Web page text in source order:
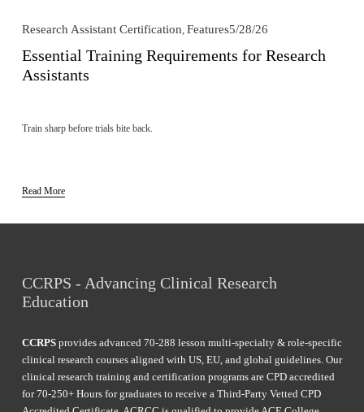
Research Assistant Certification Features5/28/26
Essential Training Requirements for Research
Assistants
Train sharp before trials bite back.
Read More
CCRPS - Advancing Clinical Research
Education
CCRPS provides advanced 70-288 lesson multi-specialty & role-specific
clinical research courses aligned with US, EU, and global guidelines. Our
clinical research training and certification programs are CPD accredited
for 70-250+ Hours for graduates to receive a Third-Party Vetted CPD